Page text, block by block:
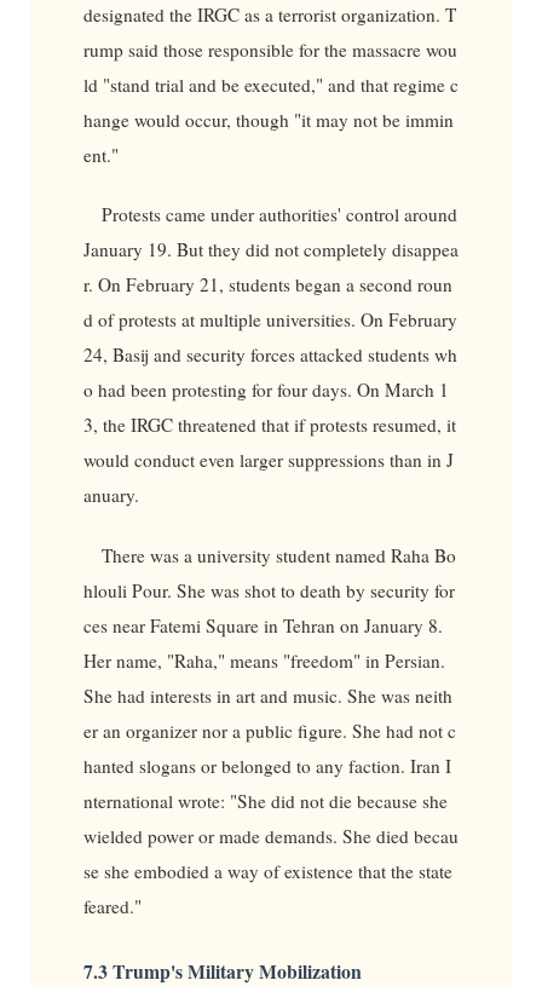
designated the IRGC as a terrorist organization. T
rump said those responsible for the massacre wou
ld "stand trial and be executed," and that regime c
hange would occur, though "it may not be immin
ent."
Protests came under authorities' control around
January 19. But they did not completely disappea
r. On February 21, students began a second roun
d of protests at multiple universities. On February
24, Basij and security forces attacked students wh
o had been protesting for four days. On March 1
3, the IRGC threatened that if protests resumed, it
would conduct even larger suppressions than in J
anuary.
There was a university student named Raha Bo
hlouli Pour. She was shot to death by security for
ces near Fatemi Square in Tehran on January 8.
Her name, "Raha," means "freedom" in Persian.
She had interests in art and music. She was neith
er an organizer nor a public figure. She had not c
hanted slogans or belonged to any faction. Iran I
nternational wrote: "She did not die because she
wielded power or made demands. She died becau
se she embodied a way of existence that the state
feared."
7.3 Trump's Military Mobilization